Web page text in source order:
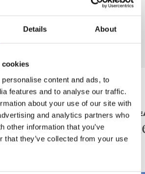
Details About
cookies
content and ads, to
features and to analyse our traffic.
about your use of our site with
and analytics partners who
other information that you’ve
that they’ve collected from your use
beste
2026/08/08
LEHEN